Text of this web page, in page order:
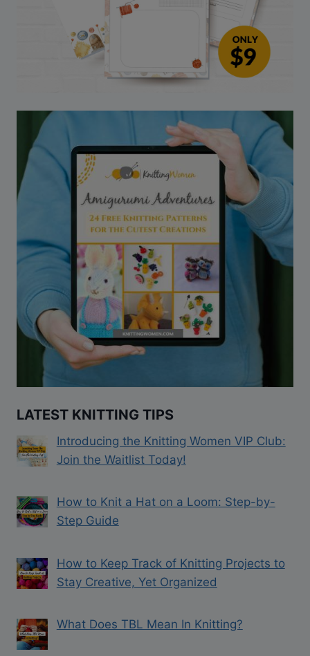
LATEST KNITTING TIPS
Introducing the Knitting Women VIP Club:
Join the Waitlist Today!
How to Knit a Hat on a Loom: Step-by-
Step Guide
How to Keep Track of Knitting Projects to
Stay Creative, Yet Organized
What Does TBL Mean In Knitting?